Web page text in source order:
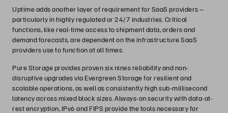
Uptime adds another layer of requirement for SaaS providers –
particularly in highly regulated or 24/7 industries. Critical
functions, like real-time access to shipment data, orders and
demand forecasts, are dependent on the infrastructure SaaS
providers use to function at all times.
Pure Storage provides proven six nines reliability and non-
disruptive upgrades via Evergreen Storage for resilient and
scalable operations, as well as consistently high sub-millisecond
latency across mixed block sizes. Always-on security with data-at-
rest encryption, IPv6 and FIPS provide the tools necessary for